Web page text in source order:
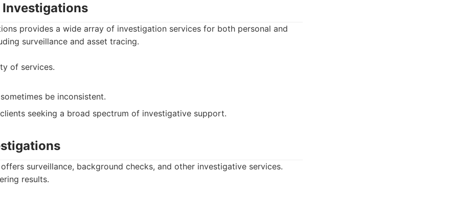
Investigations
provides a wide array of investigation services for both personal and
surveillance and asset tracing.
of services.
be inconsistent.
seeking a broad spectrum of investigative support.
surveillance, background checks, and other investigative services.
results.